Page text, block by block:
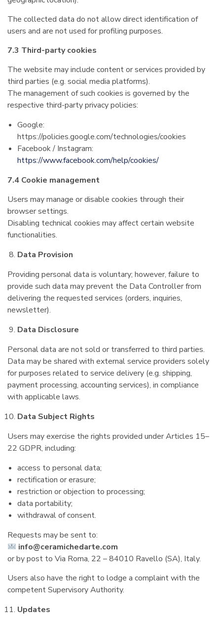
The collected data do not allow direct identification of
users and are not used for profiling purposes.
7.3 Third-party cookies
The website may include content or services provided by
third parties (e.g. social media platforms).
The management of such cookies is governed by the
respective third-party privacy policies:
Google:
https://policies.google.com/technologies/cookies
Facebook / Instagram:
https://www.facebook.com/help/cookies/
7.4 Cookie management
Users may manage or disable cookies through their
browser settings.
Disabling technical cookies may affect certain website
functionalities.
Data Provision
Providing personal data is voluntary; however, failure to
provide such data may prevent the Data Controller from
delivering the requested services (orders, inquiries,
newsletter).
Data Disclosure
Personal data are not sold or transferred to third parties.
Data may be shared with external service providers solely
for purposes related to service delivery (e.g. shipping,
payment processing, accounting services), in compliance
with applicable laws.
Data Subject Rights
Users may exercise the rights provided under Articles 15–
22 GDPR, including:
access to personal data;
rectification or erasure;
restriction or objection to processing;
data portability;
withdrawal of consent.
Requests may be sent to:
info@ceramichedarte.com
or by post to Via Roma, 22 – 84010 Ravello (SA), Italy.
Users also have the right to lodge a complaint with the
competent Supervisory Authority.
Updates